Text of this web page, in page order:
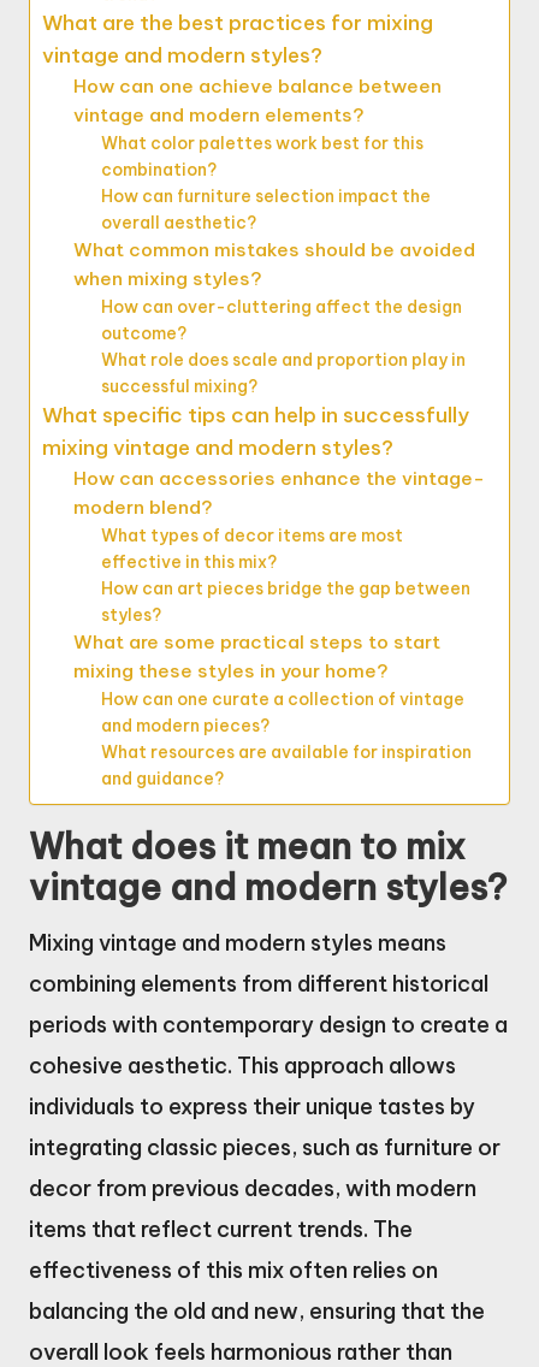
What are the best practices for mixing
vintage and modern styles?
How can one achieve balance between
vintage and modern elements?
What color palettes work best for this
combination?
How can furniture selection impact the
overall aesthetic?
What common mistakes should be avoided
when mixing styles?
How can over-cluttering affect the design
outcome?
What role does scale and proportion play in
successful mixing?
What specific tips can help in successfully
mixing vintage and modern styles?
How can accessories enhance the vintage-
modern blend?
What types of decor items are most
effective in this mix?
How can art pieces bridge the gap between
styles?
What are some practical steps to start
mixing these styles in your home?
How can one curate a collection of vintage
and modern pieces?
What resources are available for inspiration
and guidance?
What does it mean to mix
vintage and modern styles?
Mixing vintage and modern styles means
combining elements from different historical
periods with contemporary design to create a
cohesive aesthetic. This approach allows
individuals to express their unique tastes by
integrating classic pieces, such as furniture or
decor from previous decades, with modern
items that reflect current trends. The
effectiveness of this mix often relies on
balancing the old and new, ensuring that the
overall look feels harmonious rather than